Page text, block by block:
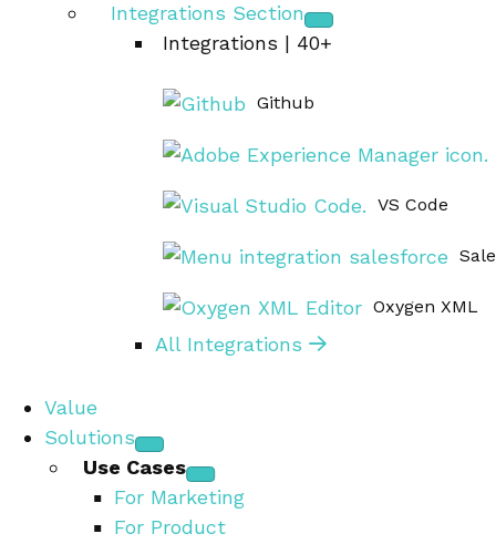
Integrations Section
Integrations | 40+
Github
VS Code
Oxygen XML
All Integrations
Value
Solutions
Use Cases
For Marketing
For Product